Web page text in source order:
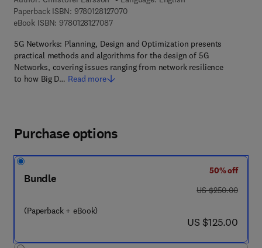
Paperback ISBN: 97801281270709 7 8 - 0 - 1 2 - 8 1 2 7 0 7 - 0
eBook ISBN: 97801281270879 7 8 - 0 - 1 2 - 8 1 2 7 0 8 - 7
5G Networks: Planning, Design and Optimization presents
practical methods and algorithms for the design of 5G
Networks, covering issues ranging from network resilience
to how Big D… Read more
Purchase options
Bundle
(Paperback + eBook)
50% off
was US $250.00
US $250.00
now US $125.00
US $125.00